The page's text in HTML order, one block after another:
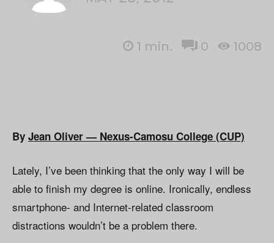
1 min. 0 1008
By Jean Oliver — Nexus-Camosu College (CUP)
Lately, I’ve been thinking that the only way I will be
able to finish my degree is online. Ironically, endless
smartphone- and Internet-related classroom
distractions wouldn’t be a problem there.